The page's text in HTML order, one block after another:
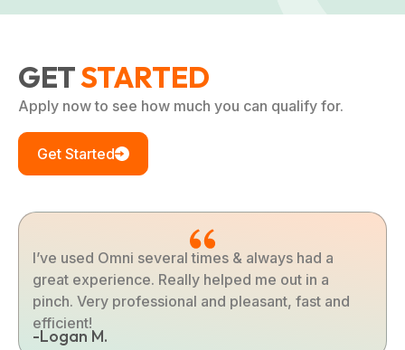
GETSTARTED
Apply now to see how much you can qualify for.
Get Started
I’ve used Omni several times & always had a
great experience. Really helped me out in a
pinch. Very professional and pleasant, fast and
efficient!
-Logan M.